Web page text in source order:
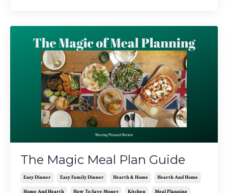
The Magic Meal Plan Guide
Easy Dinner Easy Family Dinner Hearth & Home Hearth And Home